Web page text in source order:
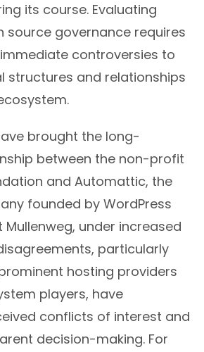
its course. Evaluating
source governance requires
controversies to
structures and relationships
brought the long-
between the non-profit
and Automattic, the
founded by WordPress
under increased
particularly
hosting providers
players, have
conflicts of interest and
decision-making. For